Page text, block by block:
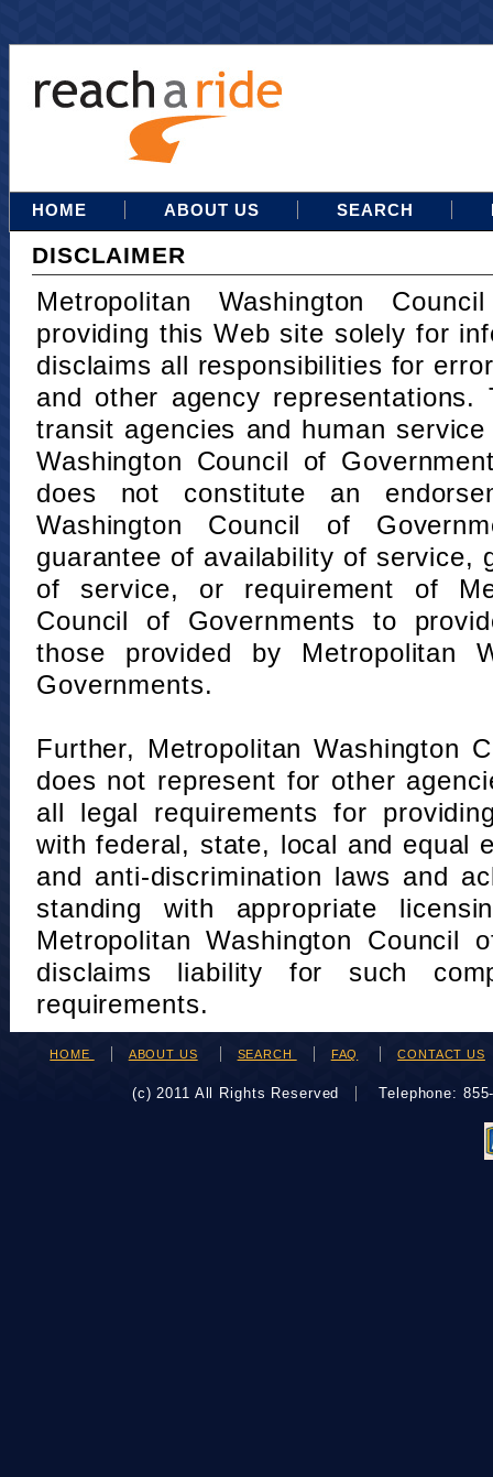
HOME ABOUT US SEARCH
DISCLAIMER
Metropolitan Washington
providing this Web site solely for
disclaims all responsibilities for
and other agency
transit agencies and human
Washington Council of
does not constitute an
Washington Council of
guarantee of availability of service,
of service, or requirement of
Council of Governments to
those provided by Metropolitan
Governments.
Further, Metropolitan Washington
does not represent for other
all legal requirements for
with federal, state, local and equal
and anti-discrimination laws and
standing with appropriate
Metropolitan Washington Council
disclaims liability for such
requirements.
HOME ABOUT US SEARCH FAQ CONTACT US
(c) 2011 All Rights Reserved Telephone: